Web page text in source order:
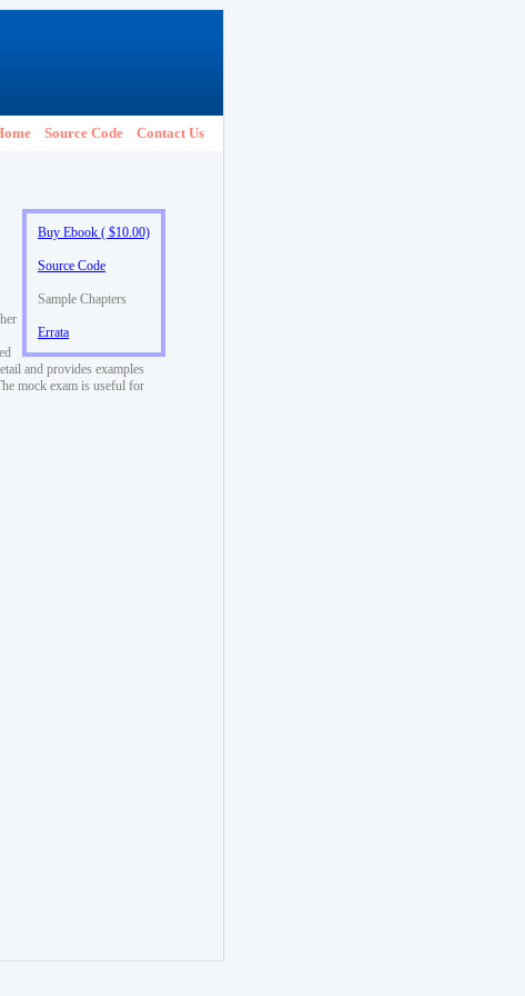
Source Code Contact Us
Buy Ebook ( $10.00)
Source Code
Sample Chapters
Errata
and provides examples
mock exam is useful for